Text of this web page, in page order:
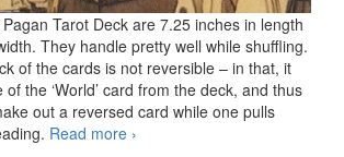
Tarot Deck are 7.25 inches in length
They handle pretty well while shuffling.
of the cards is not reversible – in that, it
the ‘World’ card from the deck, and thus
out a reversed card while one pulls
Read more The Pagan Tarot by Gina
›